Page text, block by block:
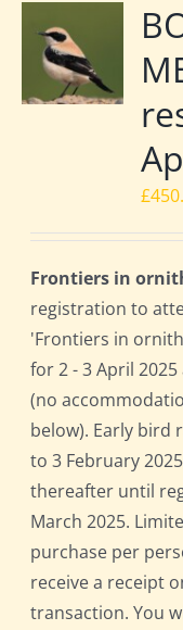
£
Frontiers in
registration to
'Frontiers in
for 2 - 3 April
(no
below). Early bird
to 3 February
thereafter until
March 2025.
purchase per
receive a receipt
transaction. You